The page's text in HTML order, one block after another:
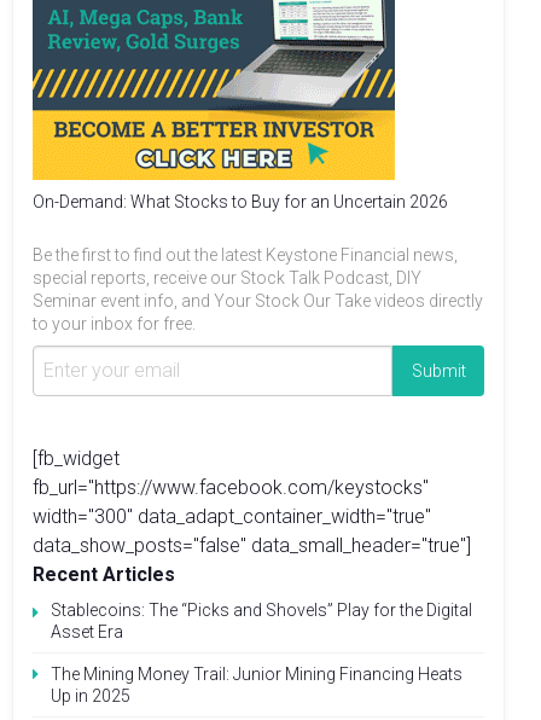
On-Demand: What Stocks to Buy for an Uncertain 2026
Be the first to find out the latest Keystone Financial news,
special reports, receive our Stock Talk Podcast, DIY
Seminar event info, and Your Stock Our Take videos directly
to your inbox for free.
[fb_widget
fb_url="https://www.facebook.com/keystocks"
width="300" data_adapt_container_width="true"
data_show_posts="false" data_small_header="true"]
Recent Articles
Stablecoins: The “Picks and Shovels” Play for the Digital
Asset Era
The Mining Money Trail: Junior Mining Financing Heats
Up in 2025